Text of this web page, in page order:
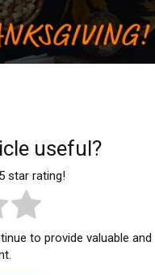
useful?
star rating!
to provide valuable and